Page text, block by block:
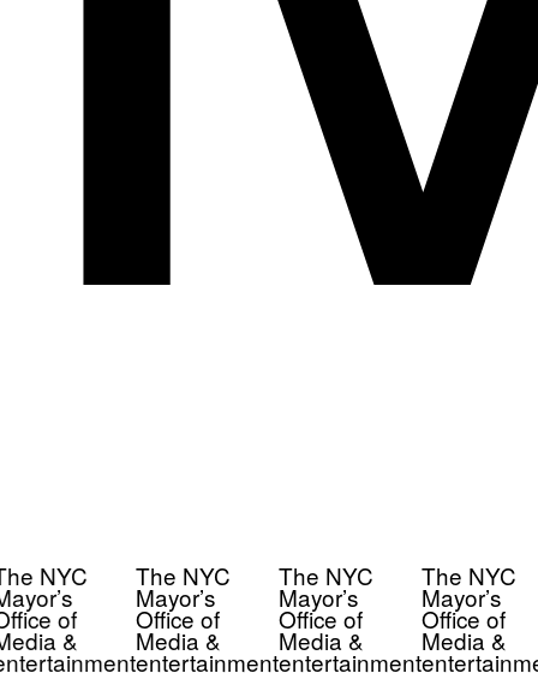
NYC
of
&
The NYC
Mayor’s
Office of
Media &
entertainment
The NYC
Mayor’s
Office of
Media &
entertainment
The NYC
Mayor’s
Office of
Media &